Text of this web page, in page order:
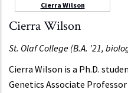
Cierra Wilson
Cierra Wilson
St. Olaf College (B.A. '21,
Cierra Wilson is a Ph.D.
Genetics Associate Professor